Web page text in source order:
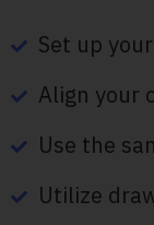
Set up
Align your
Use the
Utilize